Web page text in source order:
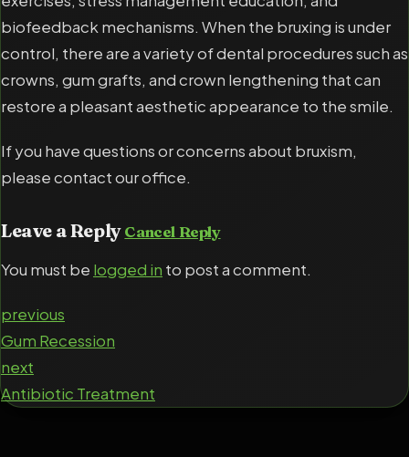
biofeedback mechanisms. When the bruxing is under
control, there are a variety of dental procedures such as
crowns, gum grafts, and crown lengthening that can
restore a pleasant aesthetic appearance to the smile.
If you have questions or concerns about bruxism,
please contact our office.
Leave a Reply Cancel Reply
You must be logged in to post a comment.
previous
Gum Recession
next
Antibiotic Treatment